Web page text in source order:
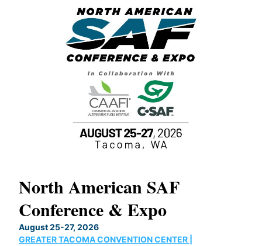
North American SAF
Conference & Expo
August 25-27, 2026
GREATER TACOMA CONVENTION CENTER |